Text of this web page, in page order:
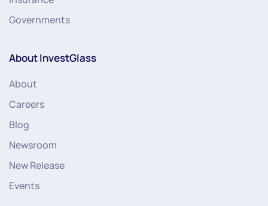
Governments
About InvestGlass
About
Careers
Blog
Newsroom
New Release
Events